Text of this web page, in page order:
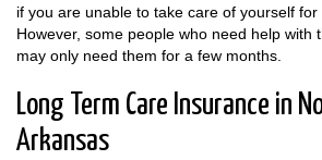
if you are unable to take care of yourself for
However, some people who need help with
may only need them for a few months.
Long Term Care Insurance in
Arkansas